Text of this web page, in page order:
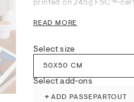
printed on 245g FSC™-
Cake unfolds in a lively
kitchen, dining space, or
paper texture, it naturally
Produced with attention
museum-grade giclée
processes.
READ MORE
Select size
50X50 CM
Select add-ons
+ ADD PASSEPARTOUT